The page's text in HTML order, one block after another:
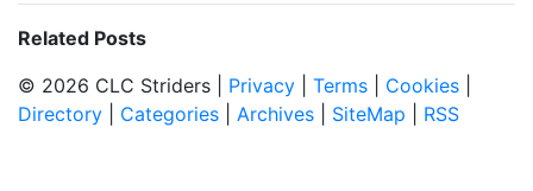
Related Posts
© 2026 CLC Striders | Privacy Terms Cookies
Directory
Categories Archives SiteMap RSS